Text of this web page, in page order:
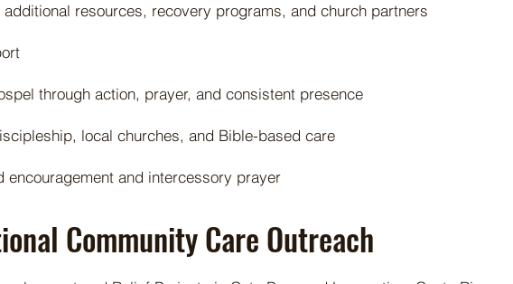
additional resources, recovery programs, and church partners
through action, prayer, and consistent presence
local churches, and Bible-based care
encouragement and intercessory prayer
Community Care Outreach